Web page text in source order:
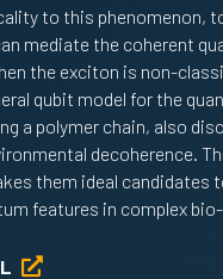
to this phenomenon,
mediate the coherent
the exciton is non-
qubit model for the
a polymer chain, also
decoherence.
them ideal candidates
features in complex